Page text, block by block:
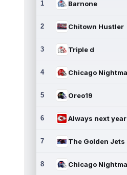
1 Barnone
2 Chitown Hustler
3 Triple d
4
5 Oreo19
6 Always next year
7 The Golden Jets
8